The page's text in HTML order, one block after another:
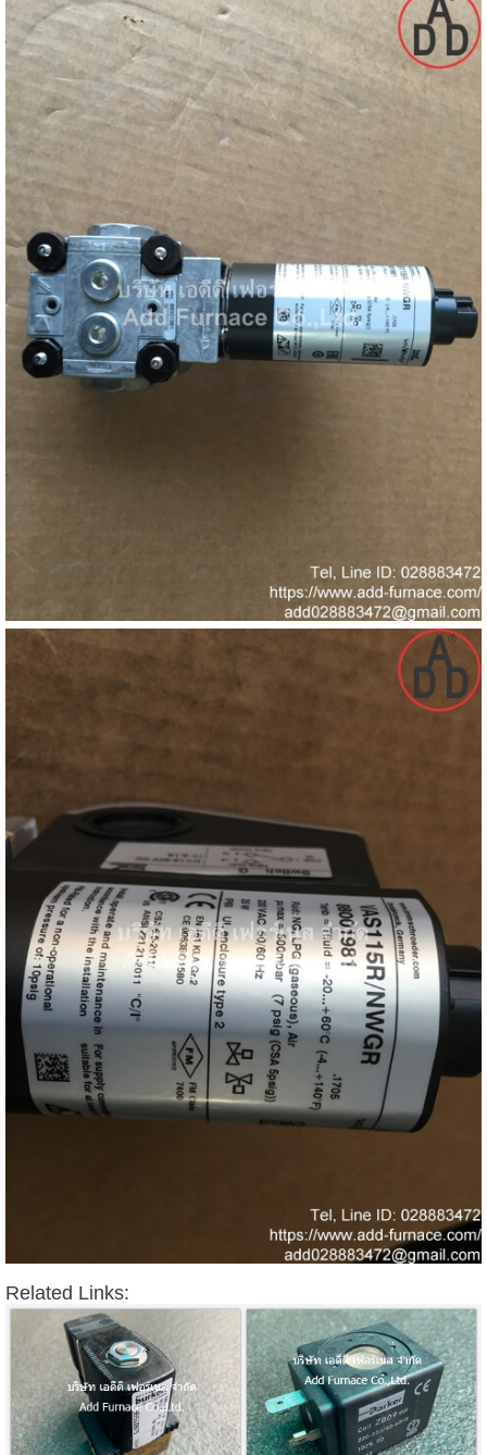
Related Links: